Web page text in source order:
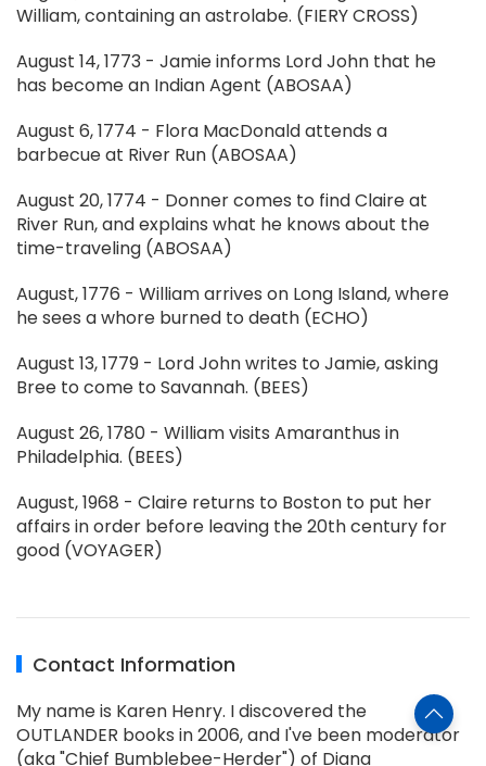
William, containing an astrolabe. (FIERY CROSS)
August 14, 1773 - Jamie informs Lord John that he
has become an Indian Agent (ABOSAA)
August 6, 1774 - Flora MacDonald attends a
barbecue at River Run (ABOSAA)
August 20, 1774 - Donner comes to find Claire at
River Run, and explains what he knows about the
time-traveling (ABOSAA)
August, 1776 - William arrives on Long Island, where
he sees a whore burned to death (ECHO)
August 13, 1779 - Lord John writes to Jamie, asking
Bree to come to Savannah. (BEES)
August 26, 1780 - William visits Amaranthus in
Philadelphia. (BEES)
August, 1968 - Claire returns to Boston to put her
affairs in order before leaving the 20th century for
good (VOYAGER)
Contact Information
My name is Karen Henry. I discovered the
OUTLANDER books in 2006, and I've been moderator
(aka "Chief Bumblebee-Herder") of Diana